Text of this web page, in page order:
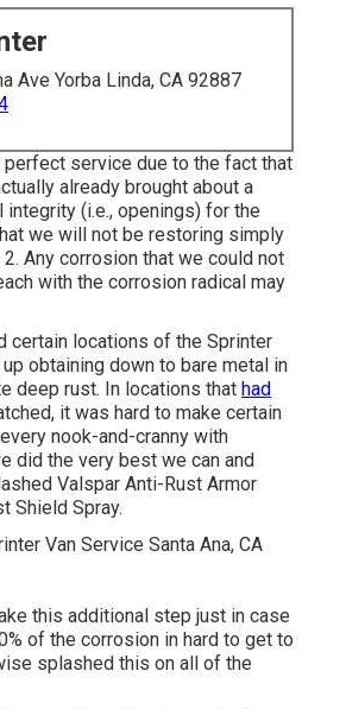
Ave Yorba Linda, CA 92887
perfect service due to the fact that
already brought about a
integrity (i.e., openings) for the
we will not be restoring simply
2. Any corrosion that we could not
with the corrosion radical may
certain locations of the Sprinter
obtaining down to bare metal in
deep rust. In locations that had
it was hard to make certain
nook-and-cranny with
did the very best we can and
Valspar Anti-Rust Armor
Shield Spray.
this additional step just in case
of the corrosion in hard to get to
splashed this on all of the